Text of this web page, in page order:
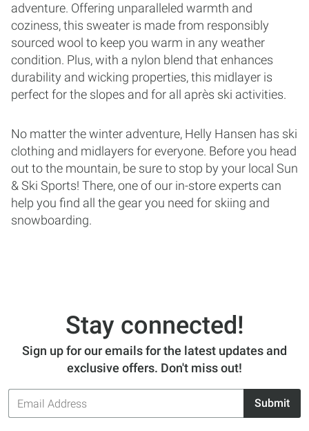
adventure. Offering unparalleled warmth and
coziness, this sweater is made from responsibly
sourced wool to keep you warm in any weather
condition. Plus, with a nylon blend that enhances
durability and wicking properties, this midlayer is
perfect for the slopes and for all après ski activities.
No matter the winter adventure, Helly Hansen has ski
clothing and midlayers for everyone. Before you head
out to the mountain, be sure to stop by your local Sun
& Ski Sports! There, one of our in-store experts can
help you find all the gear you need for skiing and
snowboarding.
Stay connected!
Sign up for our emails for the latest updates and
exclusive offers. Don't miss out!
Email
Address
Submit